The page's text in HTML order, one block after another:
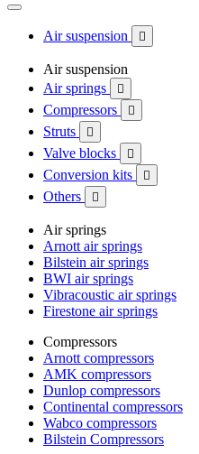
Air suspension 
Air suspension
Air springs

Compressors 
Struts 
Valve blocks 
Conversion kits 
Others 
Air springs
Arnott air springs
Bilstein air springs
BWI air springs
Vibracoustic air springs
Firestone air springs
Compressors
Arnott compressors
AMK compressors
Dunlop compressors
Continental compressors
Wabco compressors
Bilstein Compressors